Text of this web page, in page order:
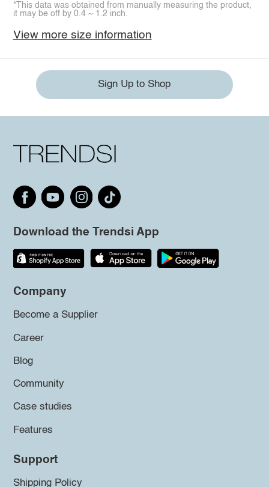
*This data was obtained from manually measuring the product,
it may be off by 0.4 ~ 1.2 inch.
View more size information
Sign Up to Shop
Download the Trendsi App
Company
Become a Supplier
Career
Blog
Community
Case studies
Features
Support
Shipping Policy